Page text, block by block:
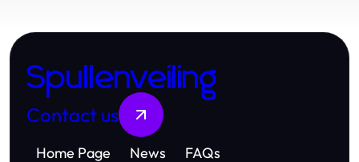
Spullenveiling
Contact us
Home Page News FAQs